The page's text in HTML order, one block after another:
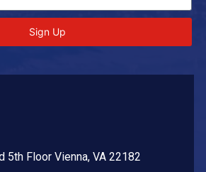
Sign Up
5th Floor Vienna, VA 22182